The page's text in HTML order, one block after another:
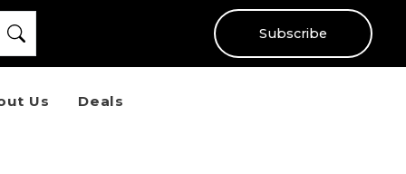
Subscribe
Us Deals